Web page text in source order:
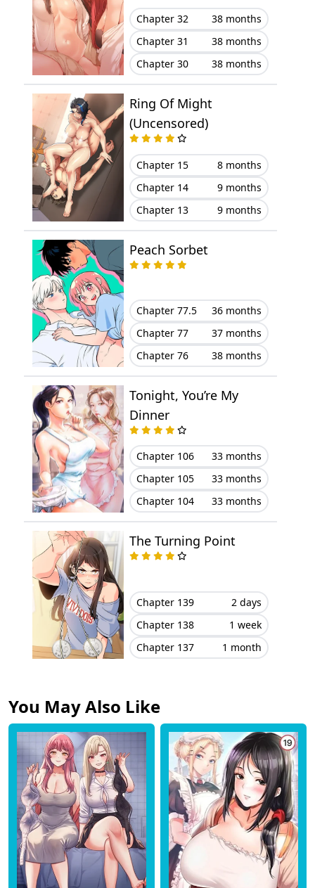
Chapter 32
38 months
Chapter 31
38 months
Chapter 30
38 months
Ring Of Might
(Uncensored)
Chapter 15
8 months
Chapter 14
9 months
Chapter 13
9 months
Peach Sorbet
Chapter 77.5
36 months
Chapter 77
37 months
Chapter 76
38 months
Tonight, You’re My
Dinner
Chapter 106
33 months
Chapter 105
33 months
Chapter 104
33 months
The Turning Point
Chapter 139
2 days
Chapter 138
1 week
Chapter 137
1 month
You May Also Like